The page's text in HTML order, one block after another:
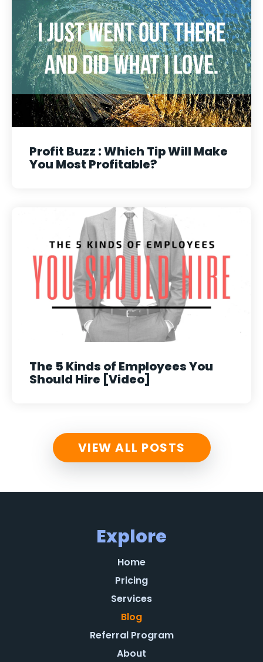
Profit Buzz : Which Tip Will Make
You Most Profitable?
The 5 Kinds of Employees You
Should Hire [Video]
VIEW ALL POSTS
Explore
Home
Pricing
Services
Blog
Referral Program
About